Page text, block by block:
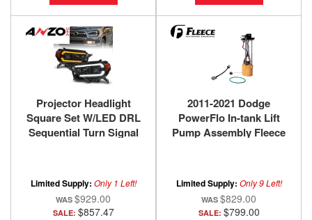
Projector Headlight
Square Set W/LED DRL
Sequential Turn Signal
Limited Supply: Only 1 Left!
$929.00
SALE: $857.47
2011-2021 Dodge
PowerFlo In-tank Lift
Pump Assembly Fleece
Limited Supply: Only 9 Left!
$829.00
SALE: $799.00